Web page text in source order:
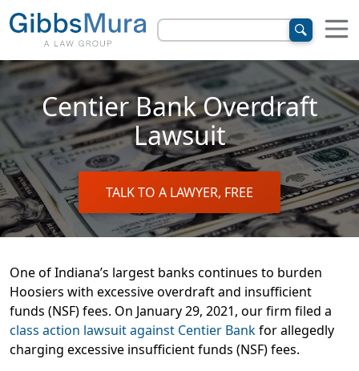
Centier Bank Overdraft
Lawsuit
TALK TO A LAWYER, FREE
One of Indiana’s largest banks continues to burden
Hoosiers with excessive overdraft and insufficient
funds (NSF) fees. On January 29, 2021, our firm filed a
class action lawsuit against Centier Bankfor allegedly
charging excessive insufficient funds (NSF) fees.